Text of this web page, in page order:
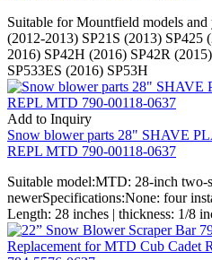
Suitable for Mountfield models and
(2012-2013) SP21S (2013) SP425
2016) SP42H (2016) SP42R
SP533ES (2016) SP53H
Add to Inquiry
Snow blower parts 28" SHAVE
REPL MTD 790-00118-0637
Suitable model:MTD: 28-inch two-
newerSpecifications:None: four
Length: 28 inches | thickness: 1/8